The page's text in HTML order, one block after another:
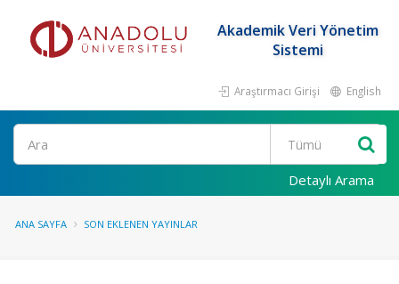
Akademik Veri Yönetim
Sistemi
Araştırmacı Girişi English
Ara
Detaylı Arama
ANA SAYFA SON EKLENEN YAYINLAR